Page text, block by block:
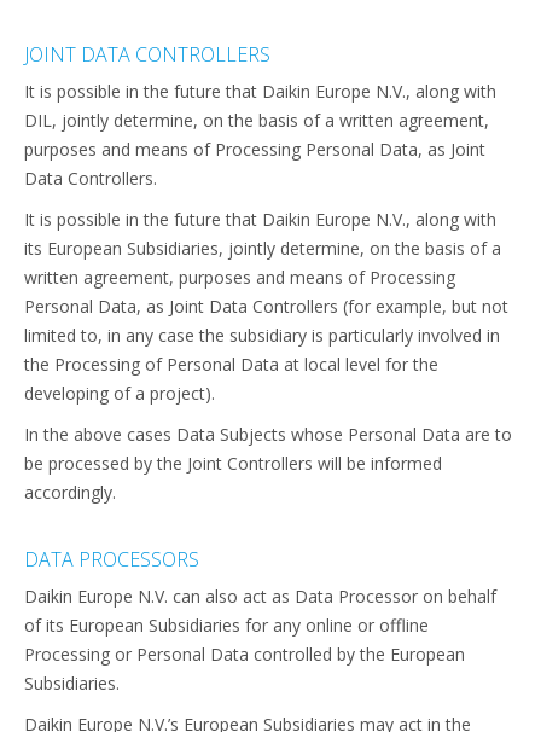
JOINT DATA CONTROLLERS
It is possible in the future that Daikin Europe N.V., along with
DIL, jointly determine, on the basis of a written agreement,
purposes and means of Processing Personal Data, as Joint
Data Controllers.
It is possible in the future that Daikin Europe N.V., along with
its European Subsidiaries, jointly determine, on the basis of a
written agreement, purposes and means of Processing
Personal Data, as Joint Data Controllers (for example, but not
limited to, in any case the subsidiary is particularly involved in
the Processing of Personal Data at local level for the
developing of a project).
In the above cases Data Subjects whose Personal Data are to
be processed by the Joint Controllers will be informed
accordingly.
DATA PROCESSORS
Daikin Europe N.V. can also act as Data Processor on behalf
of its European Subsidiaries for any online or offline
Processing or Personal Data controlled by the European
Subsidiaries.
Daikin Europe N.V.’s European Subsidiaries may act in the